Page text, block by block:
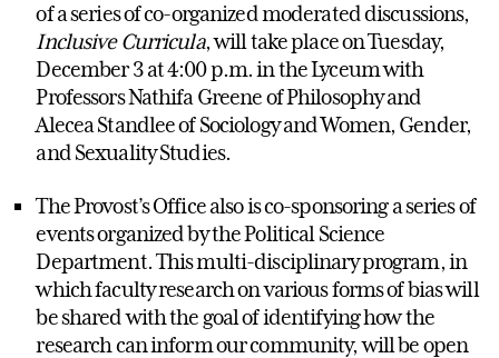
of a series of co-organized moderated discussions,
Inclusive Curricula, will take place on Tuesday,
December 3 at 4:00 p.m. in the Lyceum with
Professors Nathifa Greene of Philosophy and
Alecea Standlee of Sociology and Women, Gender,
and Sexuality Studies.
The Provost’s Office also is co-sponsoring a series of
events organized by the Political Science
Department. This multi-disciplinary program, in
which faculty research on various forms of bias will
be shared with the goal of identifying how the
research can inform our community, will be open